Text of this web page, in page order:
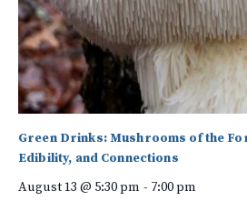
Green Drinks: Mushrooms of the
Edibility, and Connections
August 13 @ 5:30 pm - 7:00 pm